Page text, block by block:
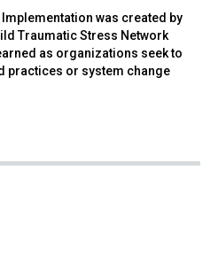
was created by
Traumatic Stress Network
as organizations seek to
practices or system change